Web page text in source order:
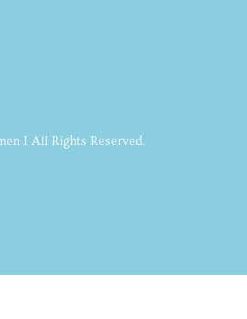
I All Rights Reserved.